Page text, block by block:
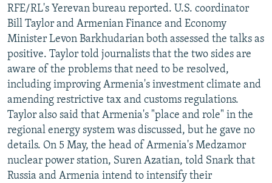
RFE/RL's Yerevan bureau reported. U.S. coordinator
Bill Taylor and Armenian Finance and Economy
Minister Levon Barkhudarian both assessed the talks as
positive. Taylor told journalists that the two sides are
aware of the problems that need to be resolved,
including improving Armenia's investment climate and
amending restrictive tax and customs regulations.
Taylor also said that Armenia's "place and role" in the
regional energy system was discussed, but he gave no
details. On 5 May, the head of Armenia's Medzamor
nuclear power station, Suren Azatian, told Snark that
Russia and Armenia intend to intensify their